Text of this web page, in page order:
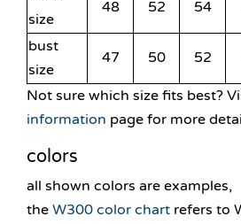
size
48 52 54
bust
size
47 50 52
Not sure which size fits best?
information page for more
colors
all shown colors are examples,
the W300 color chart refers to